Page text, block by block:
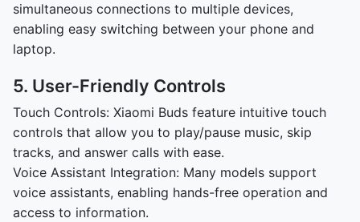
simultaneous connections to multiple devices,
enabling easy switching between your phone and
laptop.
5. User-Friendly Controls
Touch Controls: Xiaomi Buds feature intuitive touch
controls that allow you to play/pause music, skip
tracks, and answer calls with ease.
Voice Assistant Integration: Many models support
voice assistants, enabling hands-free operation and
access to information.